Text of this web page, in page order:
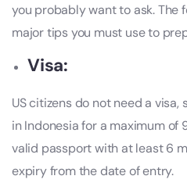
you probably want to ask. The
major tips you must use to
Visa:
US citizens do not need a
in Indonesia for a maximum of
valid passport with at least 6
expiry from the date of entry.